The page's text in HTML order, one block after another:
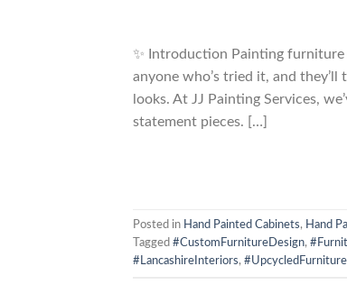
✨ Introduction Painting furniture
anyone who’s tried it, and
looks. At JJ Painting Services,
statement pieces. […]
Posted in Hand Painted Cabinets, Hand
Tagged #CustomFurnitureDesign,
#LancashireInteriors, #UpcycledFurniture